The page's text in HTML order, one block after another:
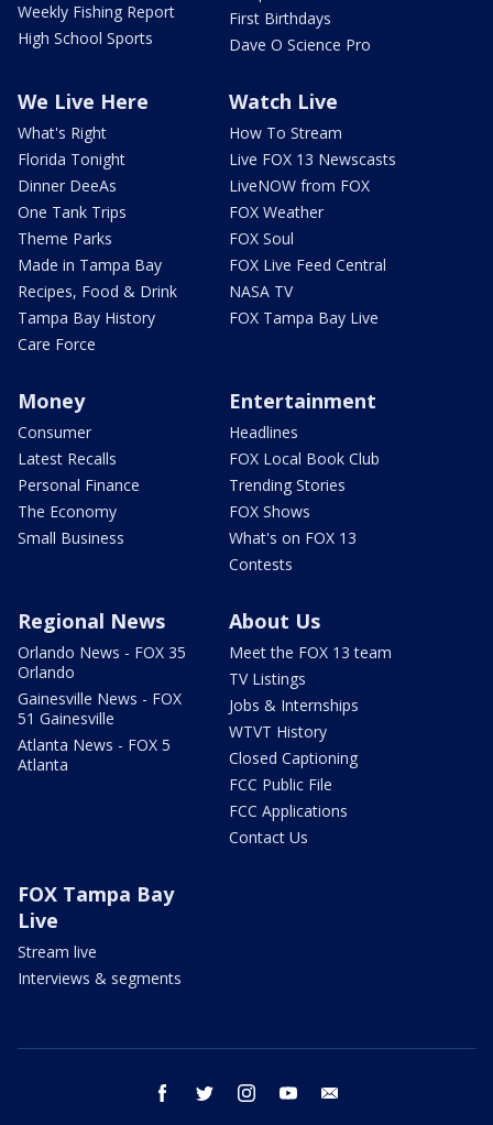
Weekly Fishing Report
High School Sports
First Birthdays
Dave O Science Pro
We Live Here
What's Right
Florida Tonight
Dinner DeeAs
One Tank Trips
Theme Parks
Made in Tampa Bay
Recipes, Food & Drink
Tampa Bay History
Care Force
Watch Live
How To Stream
Live FOX 13 Newscasts
LiveNOW from FOX
FOX Weather
FOX Soul
FOX Live Feed Central
NASA TV
FOX Tampa Bay Live
Money
Consumer
Latest Recalls
Personal Finance
The Economy
Small Business
Entertainment
Headlines
FOX Local Book Club
Trending Stories
FOX Shows
What's on FOX 13
Contests
Regional News
Orlando News - FOX 35
Orlando
Gainesville News - FOX
51 Gainesville
Atlanta News - FOX 5
Atlanta
About Us
Meet the FOX 13 team
TV Listings
Jobs & Internships
WTVT History
Closed Captioning
FCC Public File
FCC Applications
Contact Us
FOX Tampa Bay
Live
Stream live
Interviews & segments
facebook twitter instagram youtube